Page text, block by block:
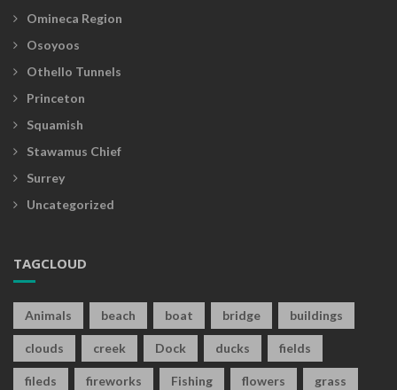
Omineca Region
Osoyoos
Othello Tunnels
Princeton
Squamish
Stawamus Chief
Surrey
Uncategorized
TAGCLOUD
Animals beach boat bridge buildings
clouds creek Dock ducks fields
fileds fireworks Fishing flowers grass